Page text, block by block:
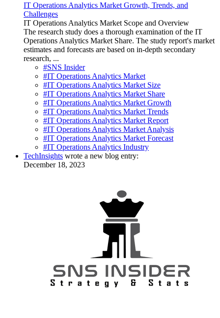
IT Operations Analytics Market Growth, Trends, and
Challenges
IT Operations Analytics Market Scope and Overview
The research study does a thorough examination of the IT
Operations Analytics Market Share. The study report's market
estimates and forecasts are based on in-depth secondary
research, ...
#SNS Insider
#IT Operations Analytics Market
#IT Operations Analytics Market Size
#IT Operations Analytics Market Share
#IT Operations Analytics Market Growth
#IT Operations Analytics Market Trends
#IT Operations Analytics Market Report
#IT Operations Analytics Market Analysis
#IT Operations Analytics Market Forecast
#IT Operations Analytics Industry
TechInsights wrote a new blog entry:
December 18, 2023